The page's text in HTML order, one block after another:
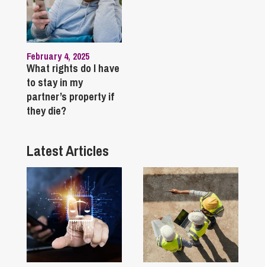
February 4, 2025
What rights do I have
to stay in my
partner’s property if
they die?
Latest Articles